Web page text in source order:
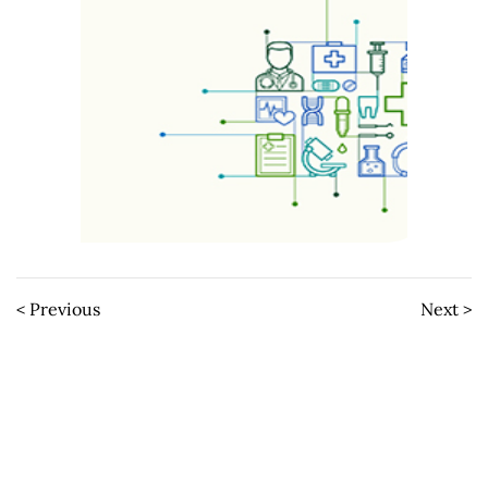
< Previous Next >